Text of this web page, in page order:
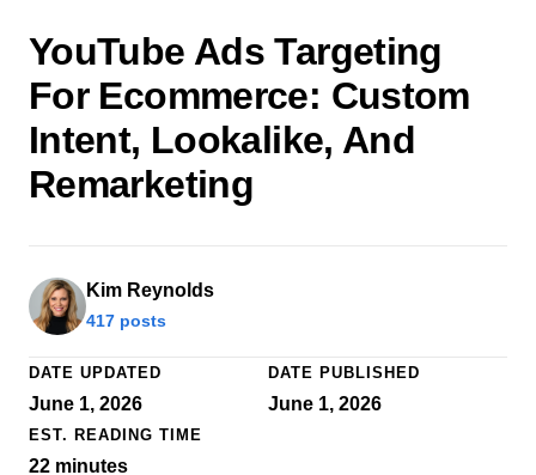
YouTube Ads Targeting
For Ecommerce: Custom
Intent, Lookalike, And
Remarketing
Kim Reynolds
417 posts
DATE UPDATED
June 1, 2026
DATE PUBLISHED
June 1, 2026
EST. READING TIME
22 minutes